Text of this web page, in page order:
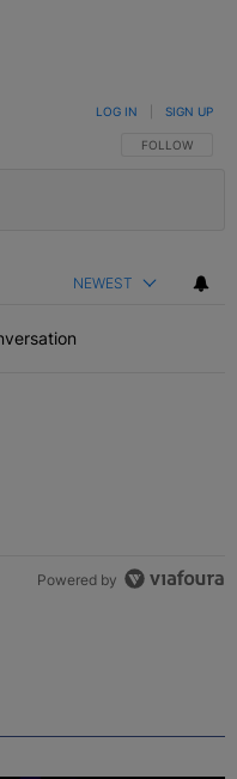
FOLLOW THIS
FOLLOW
LOG IN SIGN UP
NEWEST
Powered by